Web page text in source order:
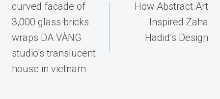
navigation
curved facade of
3,000 glass bricks
wraps DA VÀNG
studio’s translucent
house in vietnam
How Abstract Art
Inspired Zaha
Hadid’s Design